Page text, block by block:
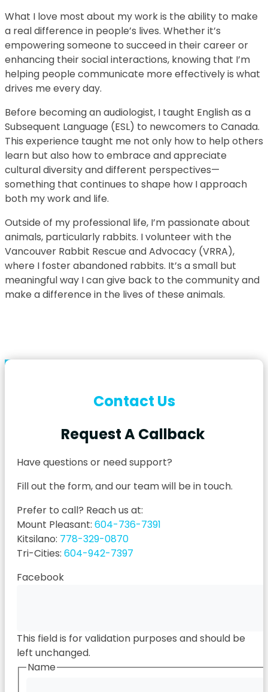
What I love most about my work is the ability to make
a real difference in people’s lives. Whether it’s
empowering someone to succeed in their career or
enhancing their social interactions, knowing that I’m
helping people communicate more effectively is what
drives me every day.
Before becoming an audiologist, I taught English as a
Subsequent Language (ESL) to newcomers to Canada.
This experience taught me not only how to help others
learn but also how to embrace and appreciate
cultural diversity and different perspectives—
something that continues to shape how I approach
both my work and life.
Outside of my professional life, I’m passionate about
animals, particularly rabbits. I volunteer with the
Vancouver Rabbit Rescue and Advocacy (VRRA),
where I foster abandoned rabbits. It’s a small but
meaningful way I can give back to the community and
make a difference in the lives of these animals.
Contact Us
Request A Callback
Have questions or need support?
Fill out the form, and our team will be in touch.
Prefer to call? Reach us at:
Mount Pleasant: 604-736-7391
Kitsilano: 778-329-0870
Tri-Cities: 604-942-7397
Facebook
This field is for validation purposes and should be
left unchanged.
Name